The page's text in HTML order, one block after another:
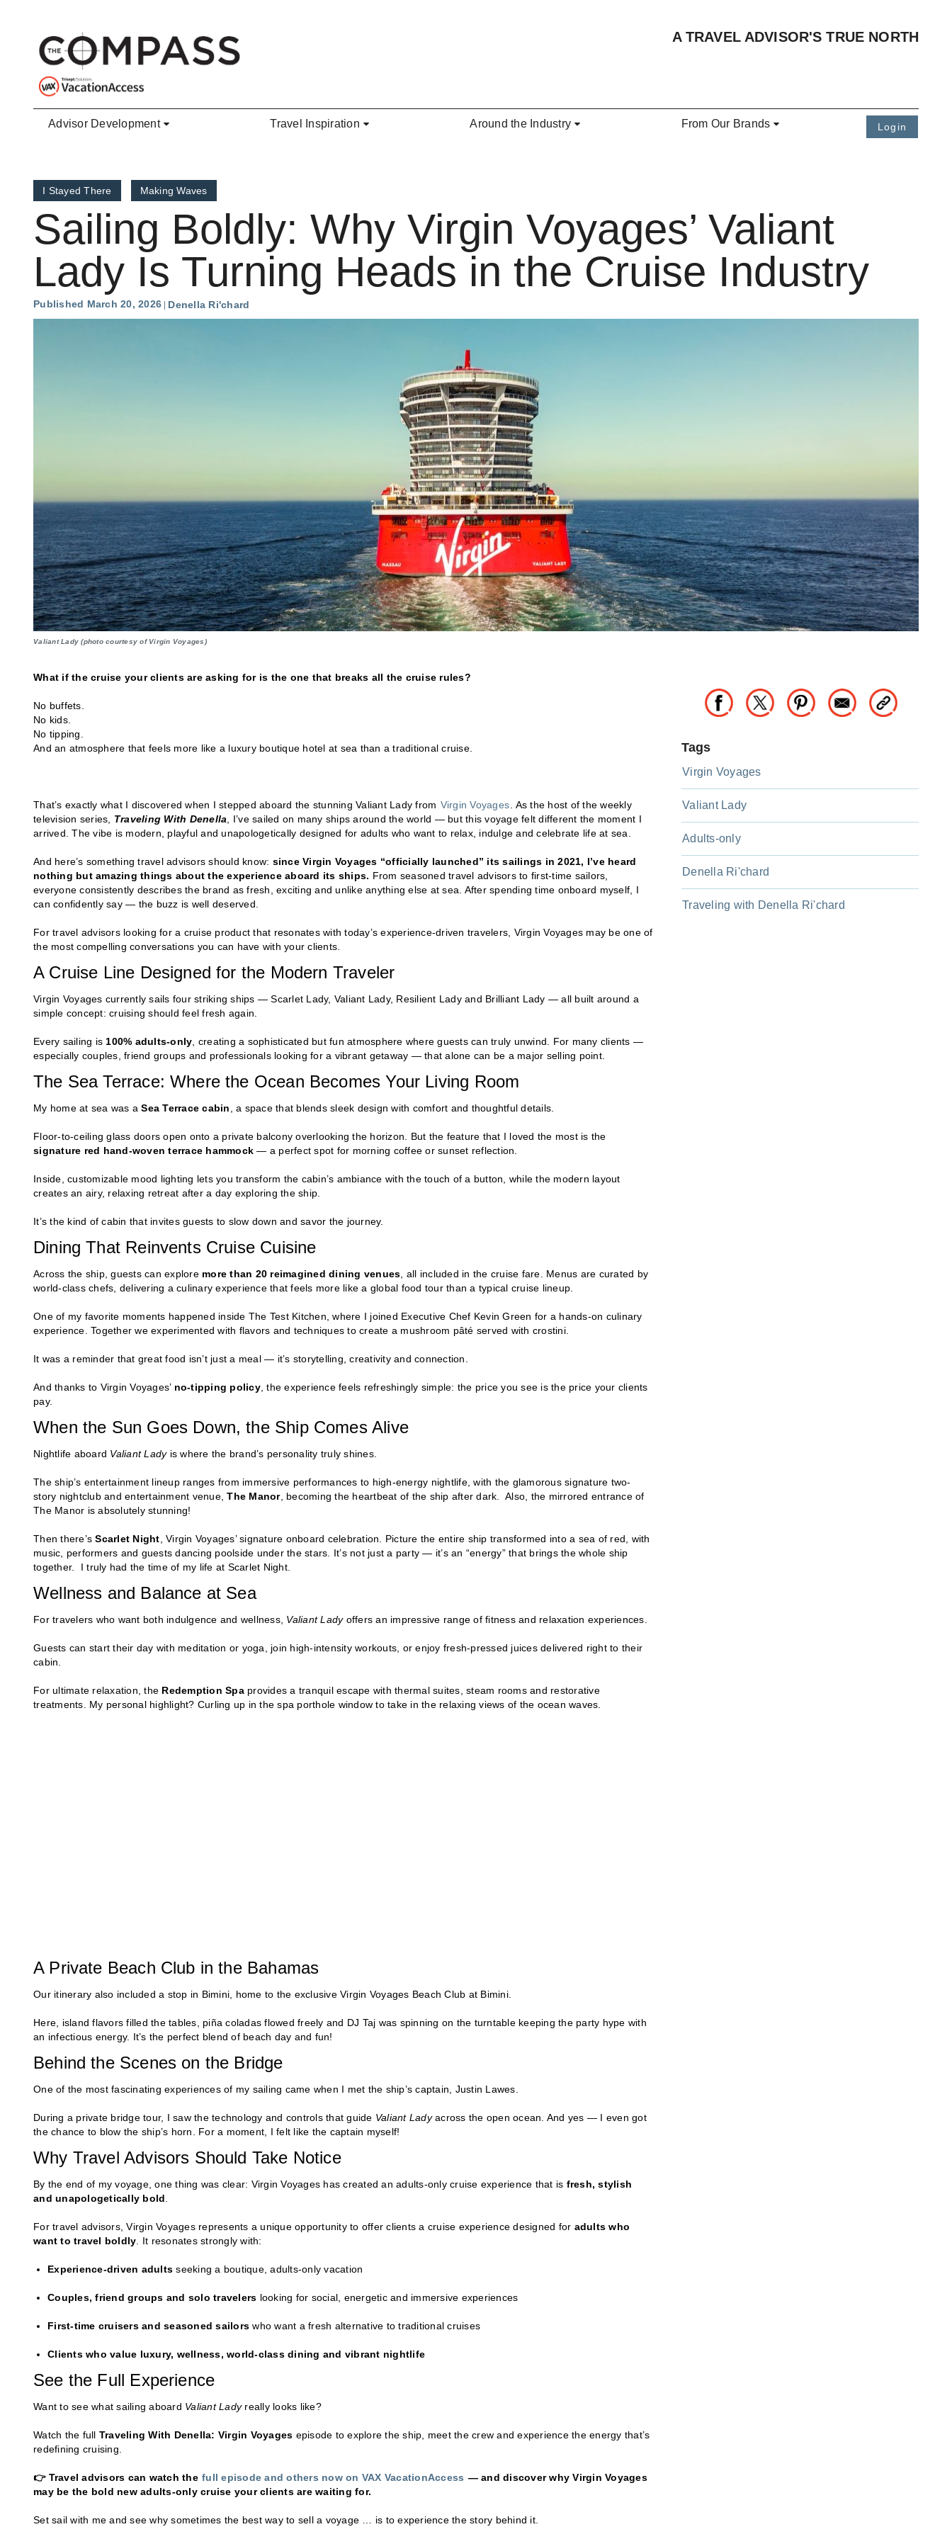
A TRAVEL ADVISOR'S TRUE NORTH
Advisor Development Travel Inspiration Around the Industry From Our Brands Login
I Stayed There Making Waves
Sailing Boldly: Why Virgin Voyages’ Valiant
Lady Is Turning Heads in the Cruise Industry
Published March 20, 2026 Denella Ri'chard
Valiant Lady (photo courtesy of Virgin Voyages)
What if the cruise your clients are asking for is the one that breaks all the cruise rules?
No buffets.
No kids.
No tipping.
And an atmosphere that feels more like a luxury boutique hotel at sea than a traditional cruise.
That’s exactly what I discovered when I stepped aboard the stunning Valiant Lady from Virgin Voyages. As the host of the weekly
television series, Traveling With Denella, I’ve sailed on many ships around the world — but this voyage felt different the moment I
arrived. The vibe is modern, playful and unapologetically designed for adults who want to relax, indulge and celebrate life at sea.
And here’s something travel advisors should know: since Virgin Voyages “officially launched” its sailings in 2021, I’ve heard
nothing but amazing things about the experience aboard its ships. From seasoned travel advisors to first-time sailors,
everyone consistently describes the brand as fresh, exciting and unlike anything else at sea. After spending time onboard myself, I
can confidently say — the buzz is well deserved.
For travel advisors looking for a cruise product that resonates with today’s experience-driven travelers, Virgin Voyages may be one of
the most compelling conversations you can have with your clients.
A Cruise Line Designed for the Modern Traveler
Virgin Voyages currently sails four striking ships — Scarlet Lady, Valiant Lady, Resilient Lady and Brilliant Lady — all built around a
simple concept: cruising should feel fresh again.
Every sailing is100% adults-only, creating a sophisticated but fun atmosphere where guests can truly unwind. For many clients —
especially couples, friend groups and professionals looking for a vibrant getaway — that alone can be a major selling point.
The Sea Terrace: Where the Ocean Becomes Your Living Room
My home at sea was aSea Terrace cabin, a space that blends sleek design with comfort and thoughtful details.
Floor-to-ceiling glass doors open onto a private balcony overlooking the horizon. But the feature that I loved the most is the
signature red hand-woven terrace hammock— a perfect spot for morning coffee or sunset reflection.
Inside, customizable mood lighting lets you transform the cabin’s ambiance with the touch of a button, while the modern layout
creates an airy, relaxing retreat after a day exploring the ship.
It’s the kind of cabin that invites guests to slow down and savor the journey.
Dining That Reinvents Cruise Cuisine
Across the ship, guests can explore more than 20 reimagined dining venues, all included in the cruise fare. Menus are curated by
world-class chefs, delivering a culinary experience that feels more like a global food tour than a typical cruise lineup.
One of my favorite moments happened inside The Test Kitchen, where I joined Executive Chef Kevin Green for a hands-on culinary
experience. Together we experimented with flavors and techniques to create a mushroom pâté served with crostini.
It was a reminder that great food isn’t just a meal — it’s storytelling, creativity and connection.
And thanks to Virgin Voyages’ no-tipping policy, the experience feels refreshingly simple: the price you see is the price your clients
pay.
When the Sun Goes Down, the Ship Comes Alive
Nightlife aboard Valiant Ladyis where the brand’s personality truly shines.
The ship’s entertainment lineup ranges from immersive performances to high-energy nightlife, with the glamorous signature two-
story nightclub and entertainment venue,The Manor, becoming the heartbeat of the ship after dark. Also, the mirrored entrance of
The Manor is absolutely stunning!
Then there’sScarlet Night, Virgin Voyages’ signature onboard celebration. Picture the entire ship transformed into a sea of red, with
music, performers and guests dancing poolside under the stars. It’s not just a party — it’s an “energy” that brings the whole ship
together. I truly had the time of my life at Scarlet Night.
Wellness and Balance at Sea
For travelers who want both indulgence and wellness, Valiant Ladyoffers an impressive range of fitness and relaxation experiences.
Guests can start their day with meditation or yoga, join high-intensity workouts, or enjoy fresh-pressed juices delivered right to their
cabin.
For ultimate relaxation, the Redemption Spaprovides a tranquil escape with thermal suites, steam rooms and restorative
treatments. My personal highlight? Curling up in the spa porthole window to take in the relaxing views of the ocean waves.
A Private Beach Club in the Bahamas
Our itinerary also included a stop in Bimini, home to the exclusive Virgin Voyages Beach Club at Bimini.
Here, island flavors filled the tables, piña coladas flowed freely and DJ Taj was spinning on the turntable keeping the party hype with
an infectious energy. It’s the perfect blend of beach day and fun!
Behind the Scenes on the Bridge
One of the most fascinating experiences of my sailing came when I met the ship’s captain, Justin Lawes.
During a private bridge tour, I saw the technology and controls that guide Valiant Ladyacross the open ocean. And yes — I even got
the chance to blow the ship’s horn. For a moment, I felt like the captain myself!
Why Travel Advisors Should Take Notice
By the end of my voyage, one thing was clear: Virgin Voyages has created an adults-only cruise experience that is fresh, stylish
and unapologetically bold.
For travel advisors, Virgin Voyages represents a unique opportunity to offer clients a cruise experience designed for adults who
want to travel boldly. It resonates strongly with:
Experience-driven adults seeking a boutique, adults-only vacation
Couples, friend groups and solo travelers looking for social, energetic and immersive experiences
First-time cruisers and seasoned sailors who want a fresh alternative to traditional cruises
Clients who value luxury, wellness, world-class dining and vibrant nightlife
See the Full Experience
Want to see what sailing aboard Valiant Ladyreally looks like?
Watch the full Traveling With Denella: Virgin Voyages episode to explore the ship, meet the crew and experience the energy that’s
redefining cruising.
👉 Travel advisors can watch the full episode and others now on VAX VacationAccess — and discover why Virgin Voyages
may be the bold new adults-only cruise your clients are waiting for.
Set sail with me and see why sometimes the best way to sell a voyage … is to experience the story behind it.
Tags
Virgin Voyages
Valiant Lady
Adults-only
Denella Ri'chard
Traveling with Denella Ri'chard